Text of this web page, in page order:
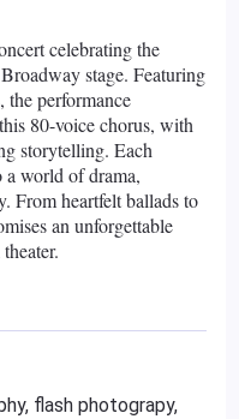
celebrating the
stage. Featuring
the performance
80-voice chorus, with
storytelling. Each
a world of drama,
From heartfelt ballads to
an unforgettable
flash photograpy,